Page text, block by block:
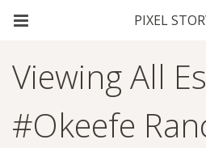
Viewing All
#okeefe